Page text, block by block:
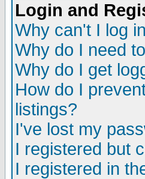
Login and
Why can't I log
Why do I need
Why do I get
How do I
listings?
I've lost my
I registered but
I registered in